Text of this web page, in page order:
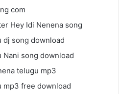
com
Hey Idi Nenena song
dj song download
Nani song download
telugu mp3
mp3 free download